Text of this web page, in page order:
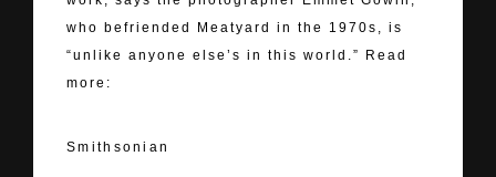
who befriended Meatyard in the 1970s, is
“unlike anyone else’s in this world.” Read
more:
Smithsonian